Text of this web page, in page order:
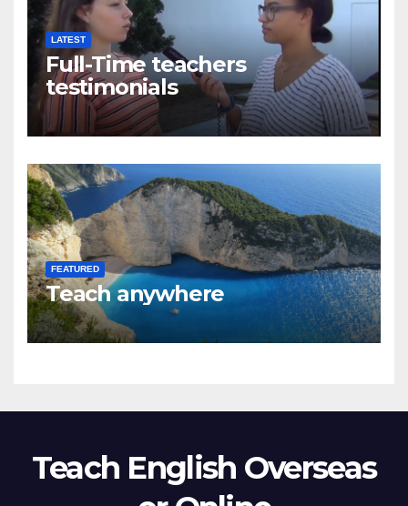
LATEST
Full-Time teachers
testimonials
FEATURED
Teach anywhere
Teach English Overseas